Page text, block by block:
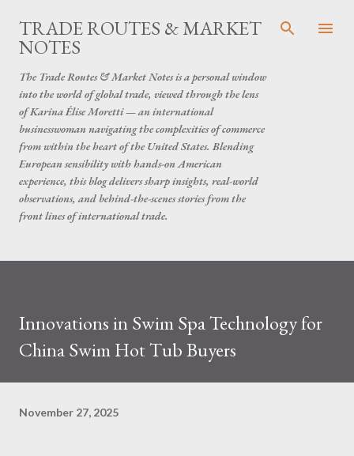
Skip to main content
TRADE ROUTES & MARKET
NOTES
The Trade Routes & Market Notes is a personal window
into the world of global trade, viewed through the lens
of Karina Élise Moretti — an international
businesswoman navigating the complexities of commerce
from within the heart of the United States. Blending
European sensibility with hands-on American
experience, this blog delivers sharp insights, real-world
observations, and behind-the-scenes stories from the
front lines of international trade.
Innovations in Swim Spa Technology for
China Swim Hot Tub Buyers
November 27, 2025